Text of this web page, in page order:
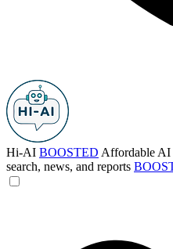
Hi-AI BOOSTED Affordable AI
search, news, and reports